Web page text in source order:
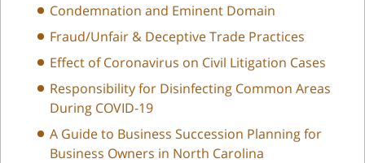
Condemnation and Eminent Domain
Fraud/Unfair & Deceptive Trade Practices
Effect of Coronavirus on Civil Litigation Cases
Responsibility for Disinfecting Common Areas
During COVID-19
A Guide to Business Succession Planning for
Business Owners in North Carolina